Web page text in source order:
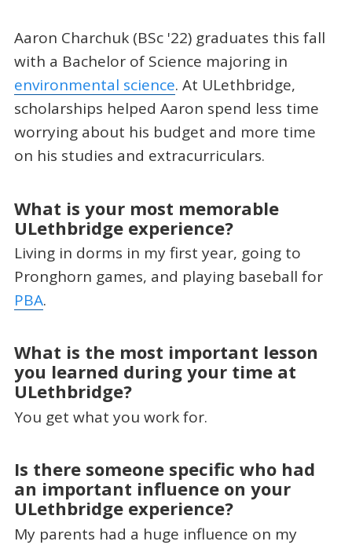
Aaron Charchuk (BSc '22) graduates this fall
with a Bachelor of Science majoring in
environmental science. At ULethbridge,
scholarships helped Aaron spend less time
worrying about his budget and more time
on his studies and extracurriculars.
What is your most memorable
ULethbridge experience?
Living in dorms in my first year, going to
Pronghorn games, and playing baseball for
PBA.
What is the most important lesson
you learned during your time at
ULethbridge?
You get what you work for.
Is there someone specific who had
an important influence on your
ULethbridge experience?
My parents had a huge influence on my